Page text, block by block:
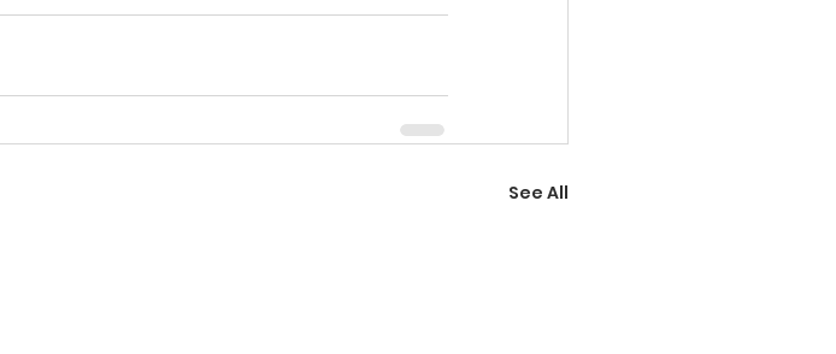
See All